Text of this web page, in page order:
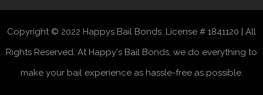
Copyright © 2022 Happys Bail Bonds. License # 1841120 | All
Rights Reserved. At Happy's Bail Bonds, we do everything to
make your bail experience as hassle-free as possible.